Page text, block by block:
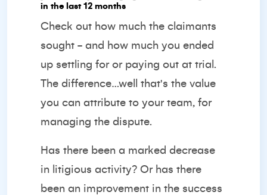
in the last 12 months
Check out how much the claimants
sought - and how much you ended
up settling for or paying out at trial.
The difference…well that's the value
you can attribute to your team, for
managing the dispute.
Has there been a marked decrease
in litigious activity? Or has there
been an improvement in the success